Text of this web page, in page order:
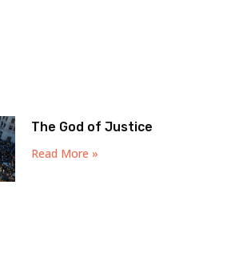
The God of Justice
Read More »